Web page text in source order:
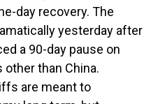
day recovery. The
yesterday after
a 90-day pause on
than China.
are meant to